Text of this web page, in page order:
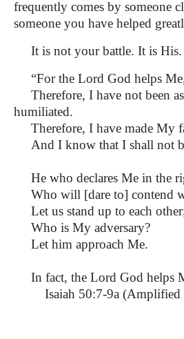
frequently comes by someone
someone you have helped
It is not your battle. It is His.
“For the Lord God helps
Therefore, I have not been
humiliated.
Therefore, I have made My
And I know that I shall not
He who declares Me in the
Who will [dare to] contend
Let us stand up to each
Who is My adversary?
Let him approach Me.
In fact, the Lord God helps
Isaiah 50:7-9a (Amplified